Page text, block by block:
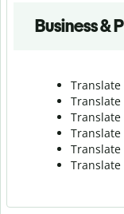
Business &
Translate